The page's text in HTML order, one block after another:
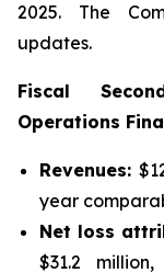
2025. The
updates.
Fiscal
Operations
Revenues:
year
Net loss
$31.2